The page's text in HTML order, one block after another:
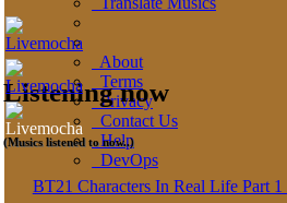
About
Terms
Privacy
Contact Us
Help
DevOps
Listening now
(Musics listened to now..)
BT21 Characters In Real Life